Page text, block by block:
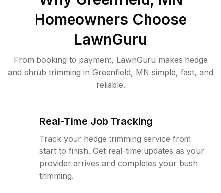
Homeowners Choose
LawnGuru
From booking to payment, LawnGuru makes hedge
and shrub trimming in Greenfield, MN simple, fast, and
reliable.
Real-Time Job Tracking
Track your hedge trimming service from
start to finish. Get real-time updates as your
provider arrives and completes your bush
trimming.